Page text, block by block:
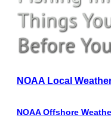
NOAA Local
NOAA Offshore